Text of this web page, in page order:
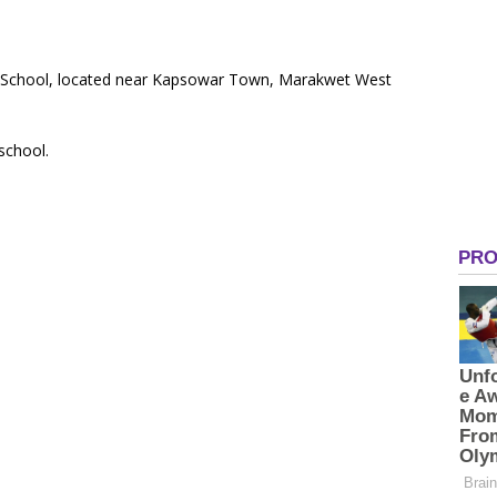
located near Kapsowar Town, Marakwet West